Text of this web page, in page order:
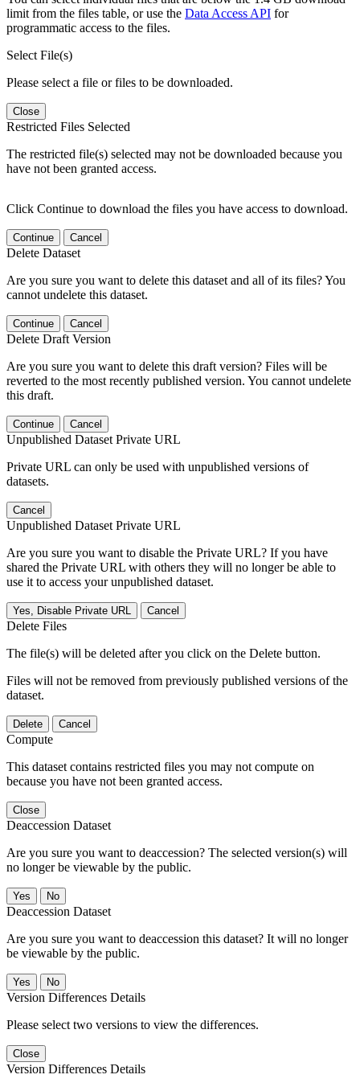
limit from the files table, or use the Data Access API for
programmatic access to the files.
Select File(s)
Please select a file or files to be downloaded.
Close
Restricted Files Selected
The restricted file(s) selected may not be downloaded because you
have not been granted access.
Click Continue to download the files you have access to download.
Continue Cancel
Delete Dataset
Are you sure you want to delete this dataset and all of its files? You
cannot undelete this dataset.
Continue Cancel
Delete Draft Version
Are you sure you want to delete this draft version? Files will be
reverted to the most recently published version. You cannot undelete
this draft.
Continue Cancel
Unpublished Dataset Private URL
Private URL can only be used with unpublished versions of
datasets.
Cancel
Unpublished Dataset Private URL
Are you sure you want to disable the Private URL? If you have
shared the Private URL with others they will no longer be able to
use it to access your unpublished dataset.
Yes, Disable Private URL Cancel
Delete Files
The file(s) will be deleted after you click on the Delete button.
Files will not be removed from previously published versions of the
dataset.
Delete Cancel
Compute
This dataset contains restricted files you may not compute on
because you have not been granted access.
Close
Deaccession Dataset
Are you sure you want to deaccession? The selected version(s) will
no longer be viewable by the public.
No
Deaccession Dataset
Are you sure you want to deaccession this dataset? It will no longer
be viewable by the public.
No
Version Differences Details
Please select two versions to view the differences.
Close
Version Differences Details